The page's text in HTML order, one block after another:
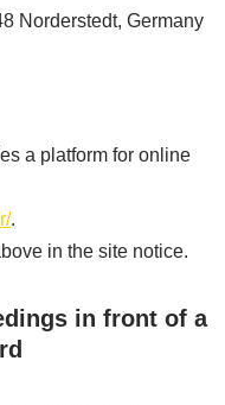
Norderstedt, Germany
a platform for online
.
in the site notice.
in front of a